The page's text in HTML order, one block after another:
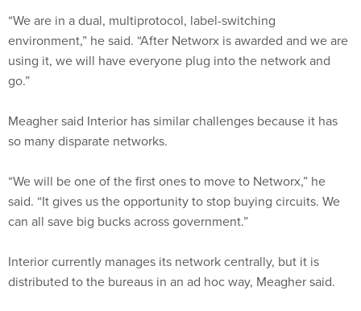
“We are in a dual, multiprotocol, label-switching
environment,” he said. “After Networx is awarded and we are
using it, we will have everyone plug into the network and
go.”
Meagher said Interior has similar challenges because it has
so many disparate networks.
“We will be one of the first ones to move to Networx,” he
said. “It gives us the opportunity to stop buying circuits. We
can all save big bucks across government.”
Interior currently manages its network centrally, but it is
distributed to the bureaus in an ad hoc way, Meagher said.